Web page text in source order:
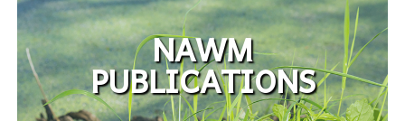
NAWM
PUBLICATIONS